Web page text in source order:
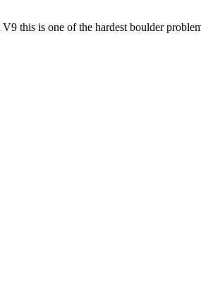
this is one of the hardest boulder